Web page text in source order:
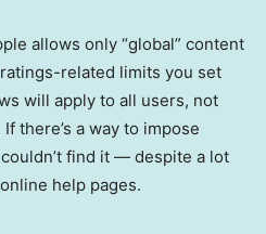
allows only “global” content
related limits you set
will apply to all users, not
there’s a way to impose
find it — despite a lot
help pages.